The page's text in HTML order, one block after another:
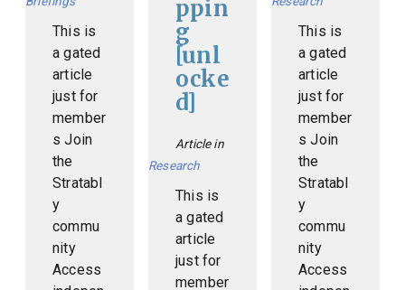
This is
a gated
article
just for
member
s Join
the
Stratabl
y
commu
nity
Access
ppin
g
[unl
ocke
d]
Article in
Research
This is
a gated
article
just for
member
This is
a gated
article
just for
member
s Join
the
Stratabl
y
commu
nity
Access